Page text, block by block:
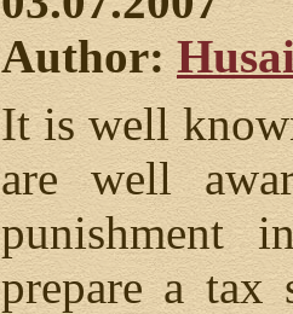
Author:
It is well
are well
punishment
prepare a tax